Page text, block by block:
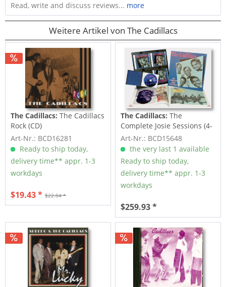
Read, write and discuss reviews... more
Weitere Artikel von The Cadillacs
The Cadillacs:The Cadillacs
Rock (CD)
Art-Nr.: BCD16281
Ready to ship today,
delivery time** appr. 1-3
workdays
$22.04 *
$19.43 *
The Cadillacs:The
Complete Josie Sessions (4-
CD Deluxe Box Set)
Art-Nr.: BCD15648
the very last 1 available
Ready to ship today,
delivery time** appr. 1-3
workdays
$259.93 *